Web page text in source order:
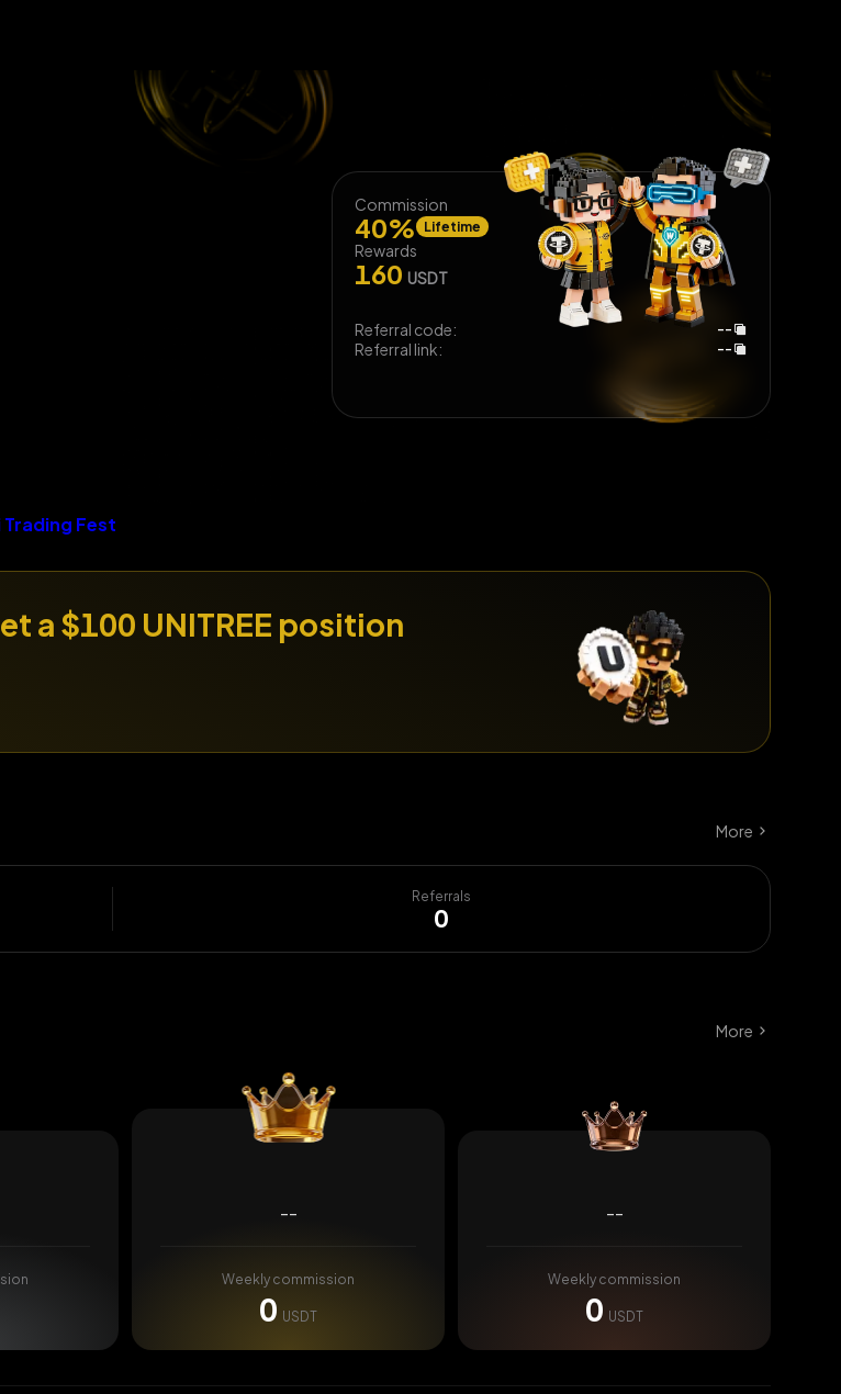
Trading Fest
Commission
40% Lifetime
Rewards
160 USDT
Referral code: --
Referral link: --
a $100 UNITREE position
More
Referrals
0
More
--
Weekly commission
0 USDT
--
Weekly commission
0 USDT